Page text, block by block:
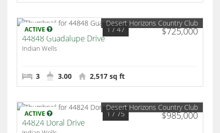
ACTIVE $725,000
1 / 47
Desert Horizons Country Club
44848 Guadalupe Drive
Indian Wells
3 3.00 2,517 sq ft
ACTIVE $985,000
1 / 75
Desert Horizons Country Club
44824 Doral Drive